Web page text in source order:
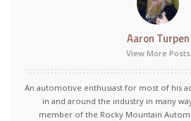
Aaron Turpen
View More Posts
An automotive enthusiast for most of his
in and around the industry in many
member of the Rocky Mountain